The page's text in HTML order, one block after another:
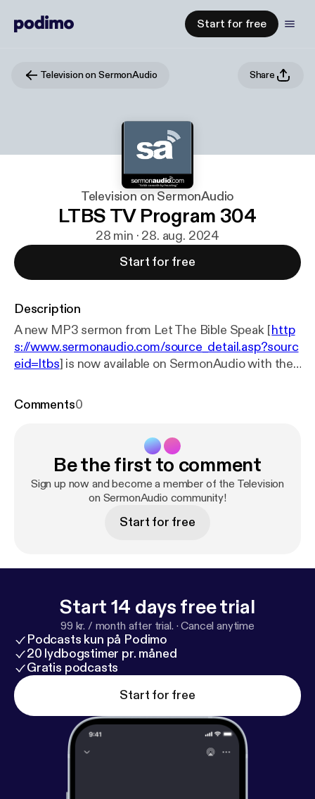
Start for free
Television on SermonAudio Share
Television on SermonAudio
LTBS TV Program 304
28 min · 28. aug. 2024
Start for free
Description
A new MP3 sermon from Let The Bible Speak [http
s://www.sermonaudio.com/source_detail.asp?sourc
eid=ltbs] is now available on SermonAudio with the
Subtitle: LTBS TV Broadcast Speaker: Rev. Patrick
Comments0
Be the first to comment
Sign up now and become a member of the Television
on SermonAudio community!
Start for free
Start 14 days free trial
99 kr. / month after trial. ·Cancel anytime
Podcasts kun på Podimo
20 lydbogstimer pr. måned
Gratis podcasts
Start for free